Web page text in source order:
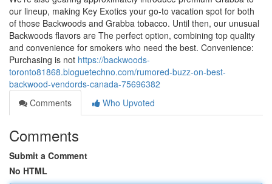
our lineup, making Key Exotics your go-to vacation spot for both
of those Backwoods and Grabba tobacco. Until then, our unusual
Backwoods flavors are The perfect option, combining top quality
and convenience for smokers who need the best. Convenience:
Purchasing is not https://backwoods-
toronto81868.bloguetechno.com/rumored-buzz-on-best-
backwood-vendords-canada-75696382
Comments
Who Upvoted
Comments
Submit a Comment
No HTML